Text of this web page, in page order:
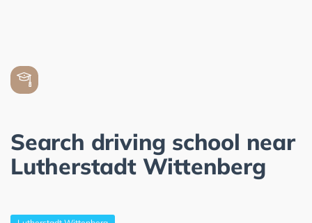
Search driving school near
Lutherstadt Wittenberg